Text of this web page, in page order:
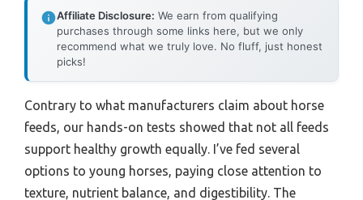
Affiliate Disclosure: We earn from qualifying
purchases through some links here, but we only
recommend what we truly love. No fluff, just honest
picks!
Contrary to what manufacturers claim about horse
feeds, our hands-on tests showed that not all feeds
support healthy growth equally. I’ve fed several
options to young horses, paying close attention to
texture, nutrient balance, and digestibility. The